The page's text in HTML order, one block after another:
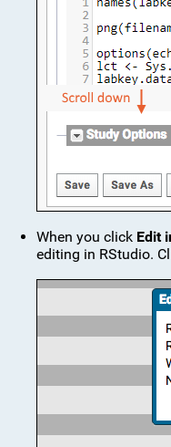
When you click Edit
editing in RStudio.